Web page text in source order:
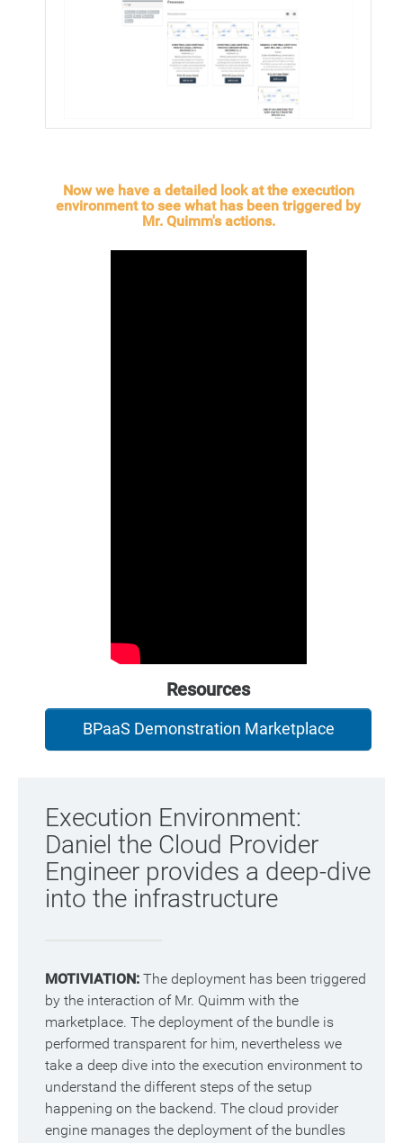
Now we have a detailed look at the execution
environment to see what has been triggered by
Mr. Quimm's actions.
Resources
BPaaS Demonstration Marketplace
Execution Environment:
Daniel the Cloud Provider
Engineer provides a deep-dive
into the infrastructure
MOTIVIATION: The deployment has been triggered
by the interaction of Mr. Quimm with the
marketplace. The deployment of the bundle is
performed transparent for him, nevertheless we
take a deep dive into the execution environment to
understand the different steps of the setup
happening on the backend. The cloud provider
engine manages the deployment of the bundles